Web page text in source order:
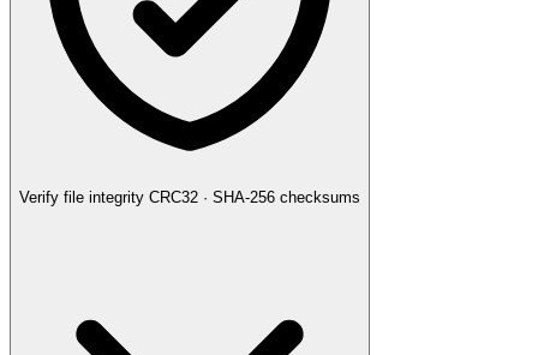
Verify file integrity CRC32 · SHA-256 checksums